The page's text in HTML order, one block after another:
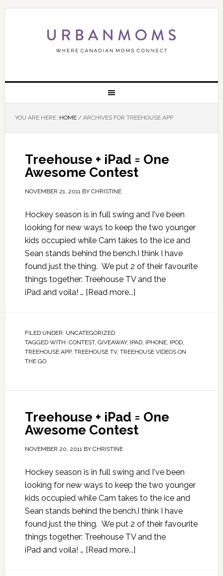
YOU ARE HERE: HOME /ARCHIVES FOR TREEHOUSE APP
Treehouse + iPad = One
Awesome Contest
NOVEMBER 21, 2011BY CHRISTINE
Hockey season is in full swing and I've been
looking for new ways to keep the two younger
kids occupied while Cam takes to the ice and
Sean stands behind the bench.I think I have
found just the thing. We put 2 of their favourite
things together: Treehouse TV and the
iPad and voila! … [Read more...]
FILED UNDER: UNCATEGORIZED
TAGGED WITH: CONTEST, GIVEAWAY, IPAD, IPHONE, IPOD,
TREEHOUSE APP, TREEHOUSE TV, TREEHOUSE VIDEOS ON
THE GO
Treehouse + iPad = One
Awesome Contest
NOVEMBER 20, 2011BY CHRISTINE
Hockey season is in full swing and I've been
looking for new ways to keep the two younger
kids occupied while Cam takes to the ice and
Sean stands behind the bench.I think I have
found just the thing. We put 2 of their favourite
things together: Treehouse TV and the
iPad and voila! … [Read more...]